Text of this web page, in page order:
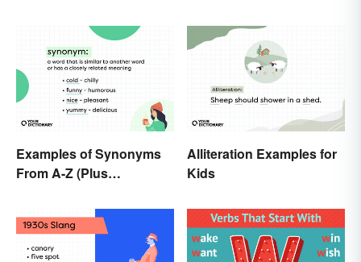
Examples of Synonyms
From A-Z (Plus
Alliteration Examples for
Kids